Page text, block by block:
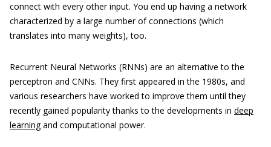
connect with every other input. You end up having a network
characterized by a large number of connections (which
translates into many weights), too.
Recurrent Neural Networks (RNNs) are an alternative to the
perceptron and CNNs. They first appeared in the 1980s, and
various researchers have worked to improve them until they
recently gained popularity thanks to the developments in deep
learningand computational power.